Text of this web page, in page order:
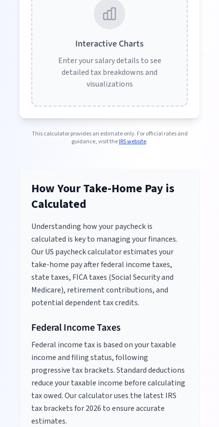
Interactive Charts
Enter your salary details to see
detailed tax breakdowns and
visualizations
This calculator provides an estimate only. For official rates and
guidance, visit theIRS website.
How Your Take-Home Pay is
Calculated
Understanding how your paycheck is
calculated is key to managing your finances.
Our US paycheck calculator estimates your
take-home pay after federal income taxes,
state taxes, FICA taxes (Social Security and
Medicare), retirement contributions, and
potential dependent tax credits.
Federal Income Taxes
Federal income tax is based on your taxable
income and filing status, following
progressive tax brackets. Standard deductions
reduce your taxable income before calculating
tax owed. Our calculator uses the latest IRS
tax brackets for2026 to ensure accurate
estimates.